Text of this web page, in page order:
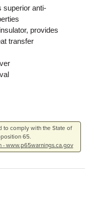
superior anti-
provides
transfer
comply with the State of
65.
- www.p65warnings.ca.gov